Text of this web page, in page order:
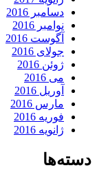
دسامبر 2016
نوامبر 2016
آگوست 2016
جولای 2016
ژوئن 2016
می 2016
آوریل 2016
مارس 2016
فوریه 2016
ژانویه 2016
دسته‌ها